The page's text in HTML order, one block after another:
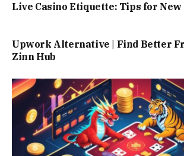
Live Casino Etiquette: Tips for New
Upwork Alternative | Find Better
Zinn Hub